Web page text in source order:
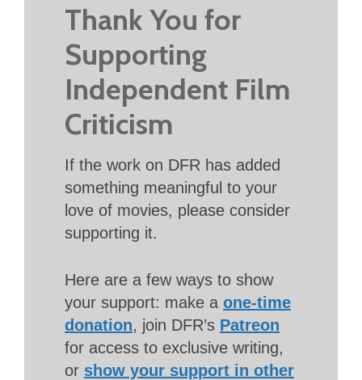
Thank You for
Supporting
Independent Film
Criticism
If the work on DFR has added
something meaningful to your
love of movies, please consider
supporting it.
Here are a few ways to show
your support: make a one-time
donation, join DFR’s Patreon
for access to exclusive writing,
or show your support in other